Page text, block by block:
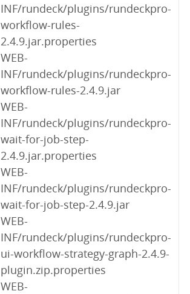
INF/rundeck/plugins/rundeckpro-
workflow-rules-
2.4.9.jar.properties
WEB-
INF/rundeck/plugins/rundeckpro-
workflow-rules-2.4.9.jar
WEB-
INF/rundeck/plugins/rundeckpro-
wait-for-job-step-
2.4.9.jar.properties
WEB-
INF/rundeck/plugins/rundeckpro-
wait-for-job-step-2.4.9.jar
WEB-
INF/rundeck/plugins/rundeckpro-
ui-workflow-strategy-graph-2.4.9-
plugin.zip.properties
WEB-